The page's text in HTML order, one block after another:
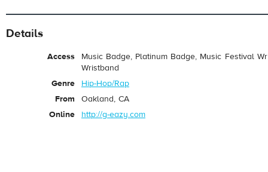
Details
Access
Music Badge, Platinum Badge, Music Festival
Wristband
Genre
Hip-Hop/Rap
From
Oakland, CA
Online
http://g-eazy.com